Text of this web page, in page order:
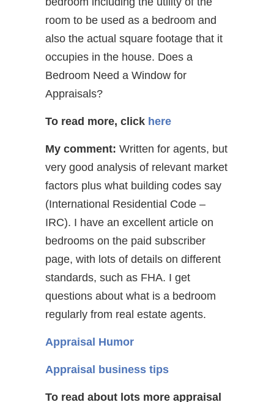
room to be used as a bedroom and
also the actual square footage that it
occupies in the house. Does a
Bedroom Need a Window for
Appraisals?
To read more, click here
My comment: Written for agents, but
very good analysis of relevant market
factors plus what building codes say
(International Residential Code –
IRC). I have an excellent article on
bedrooms on the paid subscriber
page, with lots of details on different
standards, such as FHA. I get
questions about what is a bedroom
regularly from real estate agents.
Appraisal Humor
Appraisal business tips
To read about lots more appraisal